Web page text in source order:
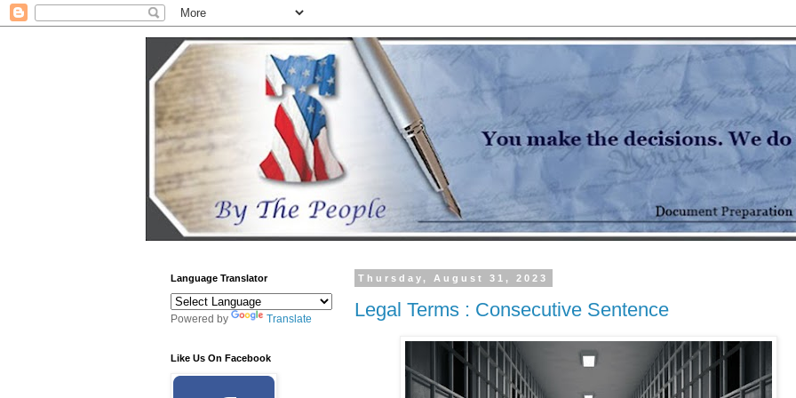
Thursday, August 31, 2023
Legal Terms : Consecutive Sentence
Language Translator
Powered by Translate
Like Us On Facebook